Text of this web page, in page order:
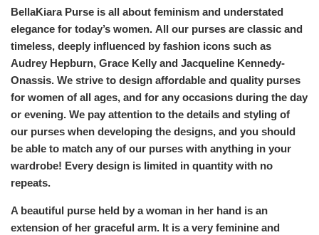
BellaKiara Purse is all about feminism and understated
elegance for today’s women. All our purses are classic and
timeless, deeply influenced by fashion icons such as
Audrey Hepburn, Grace Kelly and Jacqueline Kennedy-
Onassis. We strive to design affordable and quality purses
for women of all ages, and for any occasions during the day
or evening. We pay attention to the details and styling of
our purses when developing the designs, and you should
be able to match any of our purses with anything in your
wardrobe! Every design is limited in quantity with no
repeats.
A beautiful purse held by a woman in her hand is an
extension of her graceful arm. It is a very feminine and